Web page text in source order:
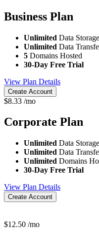
Business Plan
Unlimited Data Storage
Unlimited Data
5 Domains Hosted
30-Day Free Trial
View Plan Details
Create Account
$8.33 /mo
Corporate Plan
Unlimited Data Storage
Unlimited Data
Unlimited Domains
30-Day Free Trial
View Plan Details
Create Account
$12.50 /mo